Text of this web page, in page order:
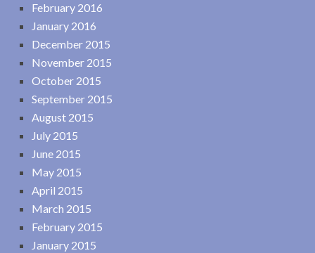
February 2016
January 2016
December 2015
November 2015
October 2015
September 2015
August 2015
July 2015
June 2015
May 2015
April 2015
March 2015
February 2015
January 2015